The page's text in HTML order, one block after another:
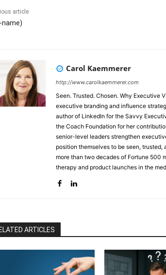
article
Carol Kaemmerer
http://www.carolkaemmerer.com
Seen. Trusted. Chosen. Why Executive Visibility Determines Opportunity Carol Kaemmerer is an
executive branding and influence
author of LinkedIn for the Savvy
the Coach Foundation for her
senior-level leaders strengthen
position themselves to be seen, trusted,
more than two decades of Fortune 500
therapy and product launches in the
physicians, board-ready leaders, and
professional reinvention following a
mission to help leaders ensure their
rapidly evolving digital and
engage Carol to help executives
ARTICLES